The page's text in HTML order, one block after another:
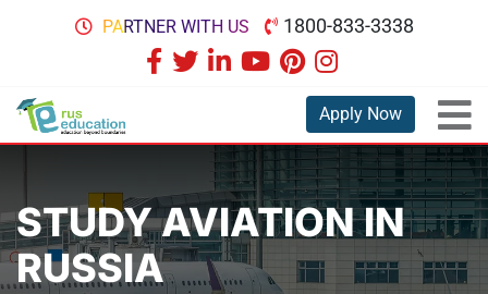
PARTNER WITH US 1800-833-3338
Apply Now
STUDY AVIATION IN
RUSSIA